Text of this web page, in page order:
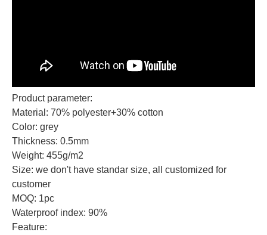
Product parameter:
Material: 70% polyester+30% cotton
Color: grey
Thickness: 0.5mm
Weight: 455g/m2
Size: we don't have standar size, all customized for
customer
MOQ: 1pc
Waterproof index: 90%
Feature: